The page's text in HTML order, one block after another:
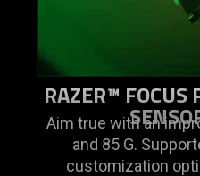
RAZER™ FOCUS
Aim true with an
and 85 G.
customization